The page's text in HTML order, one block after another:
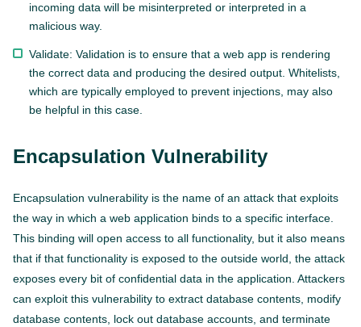
incoming data will be misinterpreted or interpreted in a
malicious way.
Validate: Validation is to ensure that a web app is rendering
the correct data and producing the desired output. Whitelists,
which are typically employed to prevent injections, may also
be helpful in this case.
Encapsulation Vulnerability
Encapsulation vulnerability is the name of an attack that exploits
the way in which a web application binds to a specific interface.
This binding will open access to all functionality, but it also means
that if that functionality is exposed to the outside world, the attack
exposes every bit of confidential data in the application. Attackers
can exploit this vulnerability to extract database contents, modify
database contents, lock out database accounts, and terminate